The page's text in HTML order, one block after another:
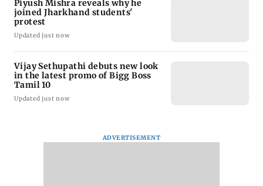
Piyush Mishra reveals why he
joined Jharkhand students'
protest
Updated just now
Vijay Sethupathi debuts new look
in the latest promo of Bigg Boss
Tamil 10
Updated just now
ADVERTISEMENT